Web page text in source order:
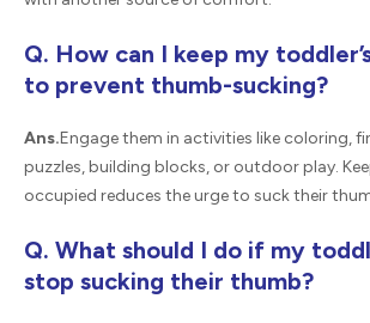
Q. How can I keep my
to prevent thumb-sucking?
Ans.Engage them in activities like coloring,
puzzles, building blocks, or outdoor play.
occupied reduces the urge to suck their
Q. What should I do if my
stop sucking their thumb?